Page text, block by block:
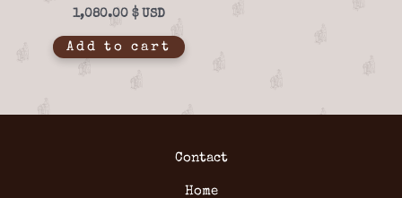
1,080.00 $
Add to cart
Contact
Home